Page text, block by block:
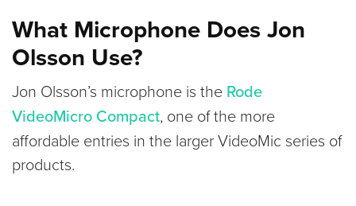
What Microphone Does Jon
Olsson Use?
Jon Olsson’s microphone is the Rode
VideoMicro Compact, one of the more
affordable entries in the larger VideoMic series of
products.